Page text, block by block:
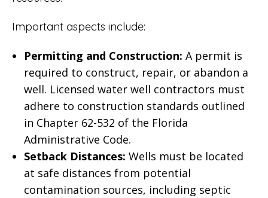
Important aspects include:
Permitting and Construction: A permit is
required to construct, repair, or abandon a
well. Licensed water well contractors must
adhere to construction standards outlined
in Chapter 62-532 of the Florida
Administrative Code.
Setback Distances: Wells must be located
at safe distances from potential
contamination sources, including septic